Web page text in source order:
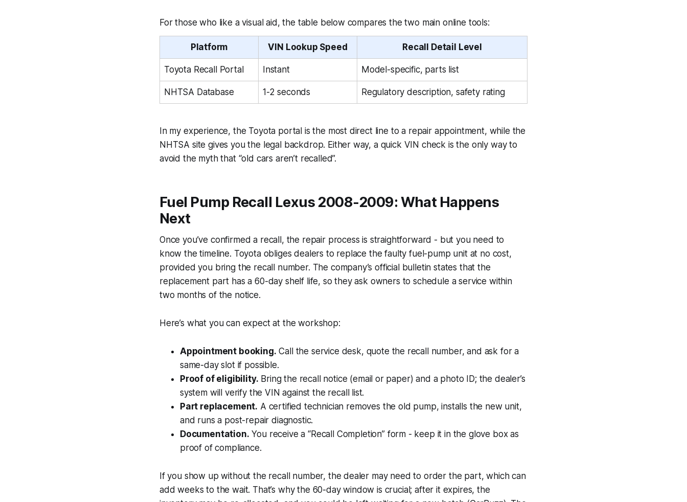
For those who like a visual aid, the table below compares the two main online tools:
Platform VIN Lookup Speed Recall Detail Level
Toyota Recall Portal Instant Model-specific, parts list
NHTSA Database 1-2 seconds Regulatory description, safety rating
In my experience, the Toyota portal is the most direct line to a repair appointment, while the
NHTSA site gives you the legal backdrop. Either way, a quick VIN check is the only way to
avoid the myth that “old cars aren’t recalled”.
Fuel Pump Recall Lexus 2008-2009: What Happens
Next
Once you’ve confirmed a recall, the repair process is straightforward - but you need to
know the timeline. Toyota obliges dealers to replace the faulty fuel-pump unit at no cost,
provided you bring the recall number. The company’s official bulletin states that the
replacement part has a 60-day shelf life, so they ask owners to schedule a service within
two months of the notice.
Here’s what you can expect at the workshop:
Appointment booking. Call the service desk, quote the recall number, and ask for a
same-day slot if possible.
Proof of eligibility. Bring the recall notice (email or paper) and a photo ID; the dealer’s
system will verify the VIN against the recall list.
Part replacement. A certified technician removes the old pump, installs the new unit,
and runs a post-repair diagnostic.
Documentation. You receive a “Recall Completion” form - keep it in the glove box as
proof of compliance.
If you show up without the recall number, the dealer may need to order the part, which can
add weeks to the wait. That’s why the 60-day window is crucial; after it expires, the